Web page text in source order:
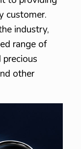
customer.
industry,
range of
other